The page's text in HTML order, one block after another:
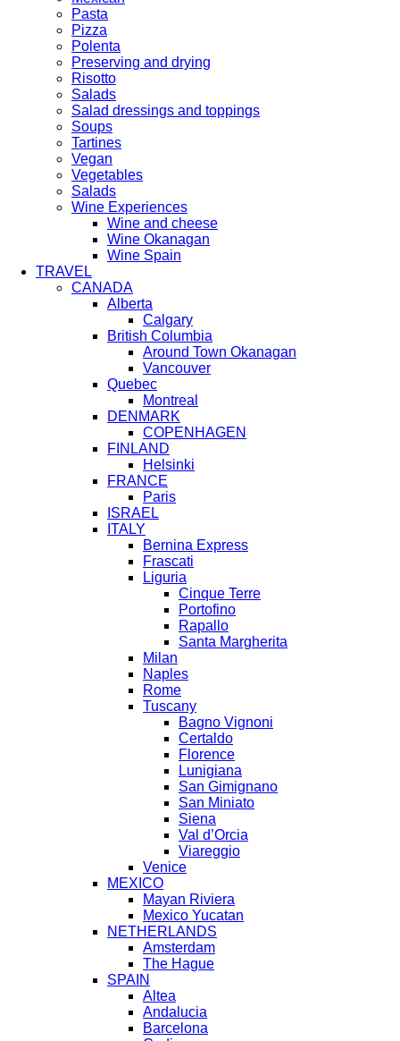
Pasta
Pizza
Polenta
Preserving and drying
Risotto
Salads
Salad dressings and toppings
Soups
Tartines
Vegan
Vegetables
Salads
Wine Experiences
Wine and cheese
Wine Okanagan
Wine Spain
TRAVEL
CANADA
Alberta
Calgary
British Columbia
Around Town Okanagan
Vancouver
Quebec
Montreal
DENMARK
COPENHAGEN
FINLAND
Helsinki
FRANCE
Paris
ISRAEL
ITALY
Bernina Express
Frascati
Liguria
Cinque Terre
Portofino
Rapallo
Santa Margherita
Milan
Naples
Rome
Tuscany
Bagno Vignoni
Certaldo
Florence
Lunigiana
San Gimignano
San Miniato
Siena
Val d’Orcia
Viareggio
Venice
MEXICO
Mayan Riviera
Mexico Yucatan
NETHERLANDS
Amsterdam
The Hague
SPAIN
Altea
Andalucia
Barcelona